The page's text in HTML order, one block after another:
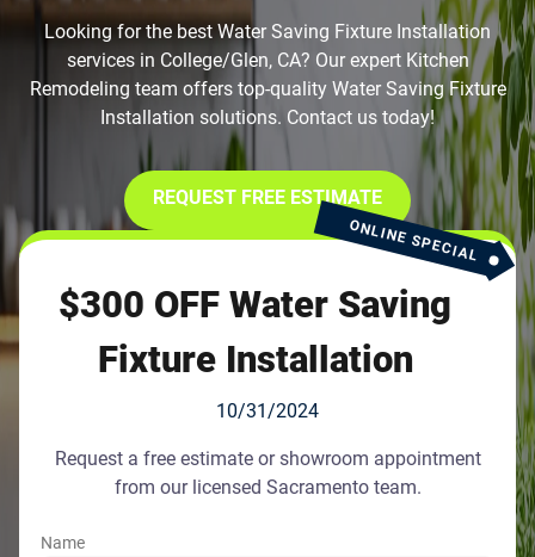
Looking for the best Water Saving Fixture Installation
services in College/Glen, CA? Our expert Kitchen
Remodeling team offers top-quality Water Saving Fixture
Installation solutions. Contact us today!
REQUEST FREE ESTIMATE
ONLINE SPECIAL
$300 OFF Water Saving
Fixture Installation
10/31/2024
Request a free estimate or showroom appointment
from our licensed Sacramento team.
Name